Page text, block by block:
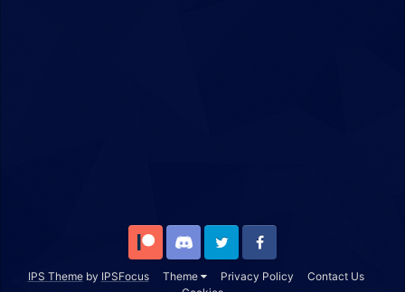
IPS Themeby IPSFocus Theme Privacy Policy
Contact Us
Patreon Discord Twitter Facebook